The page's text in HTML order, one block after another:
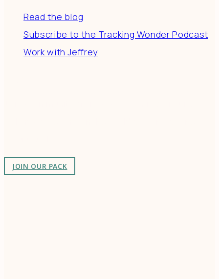
Read the blog
Subscribe to the Tracking Wonder Podcast
Work with Jeffrey
JOIN OUR PACK